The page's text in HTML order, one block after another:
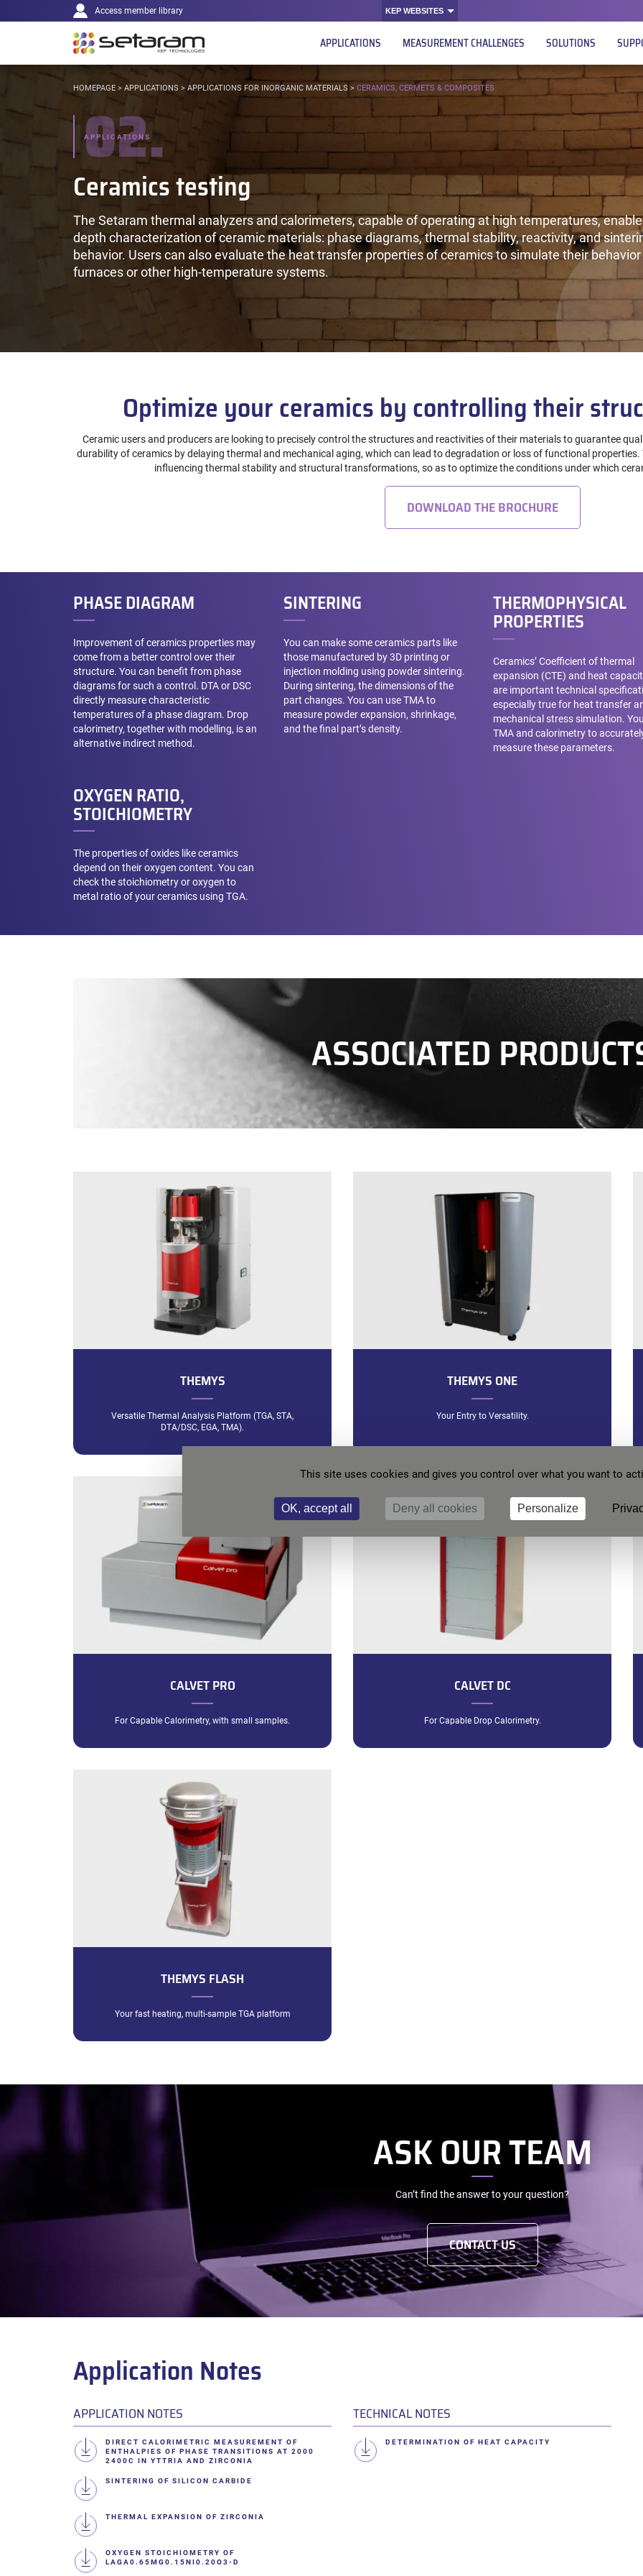
Go to content Go to navigation
navigation
Access member library KEP WEBSITES
APPLICATIONS MEASUREMENT CHALLENGES SOLUTIONS
YOU
ARE
HOMEPAGE > APPLICATIONS > APPLICATIONS FOR INORGANIC MATERIALS > CERAMICS, CERMETS & COMPOSITES
02.
APPLICATIONS
Ceramics testing
The Setaram thermal analyzers and calorimeters, capable of operating at high temperatures,
depth characterization of ceramic materials: phase diagrams, thermal stability, reactivity, and
behavior. Users can also evaluate the heat transfer properties of ceramics to simulate their behavior
furnaces or other high-temperature systems.
Optimize your ceramics by controlling their
Ceramic users and producers are looking to precisely control the structures and reactivities of their materials to guarantee
durability of ceramics by delaying thermal and mechanical aging, which can lead to degradation or loss of functional
influencing thermal stability and structural transformations, so as to optimize the conditions under which
DOWNLOAD THE BROCHURE
PHASE DIAGRAM
Improvement of ceramics properties may
come from a better control over their
structure. You can benefit from phase
diagrams for such a control. DTA or DSC
directly measure characteristic
temperatures of a phase diagram. Drop
calorimetry, together with modelling, is an
alternative indirect method.
SINTERING
You can make some ceramics parts like
those manufactured by 3D printing or
injection molding using powder sintering.
During sintering, the dimensions of the
part changes. You can use TMA to
measure powder expansion, shrinkage,
and the final part’s density.
THERMOPHYSICAL
PROPERTIES
Ceramics’ Coefficient of thermal
expansion (CTE) and heat
are important technical
especially true for heat transfer
mechanical stress simulation.
TMA and calorimetry to
measure these parameters.
OXYGEN RATIO,
STOICHIOMETRY
The properties of oxides like ceramics
depend on their oxygen content. You can
check the stoichiometry or oxygen to
metal ratio of your ceramics using TGA.
ASSOCIATED
THEMYS
Versatile Thermal Analysis Platform (TGA, STA,
DTA/DSC, EGA, TMA).
THEMYS ONE
Your Entry to Versatility.
CALVET PRO
For Capable Calorimetry, with small samples.
CALVET DC
For Capable Drop Calorimetry.
THEMYS FLASH
Your fast heating, multi-sample TGA platform
ASK OUR TEAM
Can’t find the answer to your question?
CONTACT US
Application Notes
APPLICATION NOTES
DIRECT CALORIMETRIC MEASUREMENT OF
ENTHALPIES OF PHASE TRANSITIONS AT 2000
2400C IN YTTRIA AND ZIRCONIA
SINTERING OF SILICON CARBIDE
THERMAL EXPANSION OF ZIRCONIA
OXYGEN STOICHIOMETRY OF
LAGA0.65MG0.15NI0.20O3-D
TECHNICAL NOTES
DETERMINATION OF HEAT CAPACITY
Cookies management panel
This site uses cookies and gives you control over what you want to
OK, accept all Deny all cookies Personalize